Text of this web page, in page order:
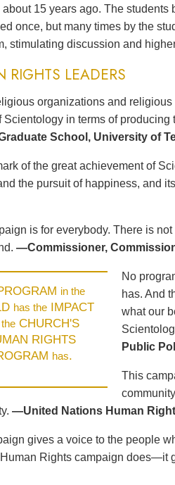
about 15 years ago. The
once, but many times by the
stimulating discussion and
RIGHTS LEADERS
organizations and
Scientology in terms of
School, University of
of the great achievement of
the pursuit of happiness, and
is for everybody. There is
—Commissioner,
in the
has the IMPACT
CHURCH'S
RIGHTS
has.
No
has. And
what our
Public
This
—United Nations Human
gives a voice to the people
Rights campaign does—it